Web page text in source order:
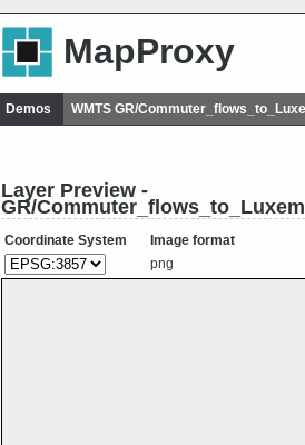
MapProxy
Demos WMTS GR/
Layer Preview -
GR/
Coordinate System
Image format
png